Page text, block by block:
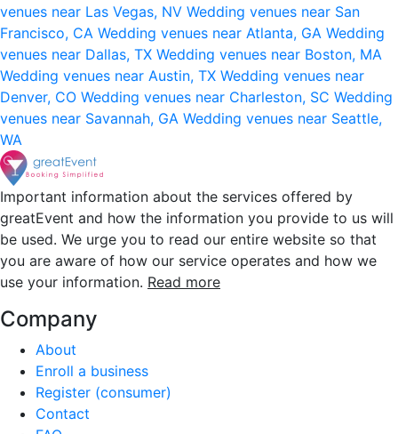
venues near Las Vegas, NV Wedding venues near San
Francisco, CA Wedding venues near Atlanta, GA Wedding
venues near Dallas, TX Wedding venues near Boston, MA
Wedding venues near Austin, TX Wedding venues near
Denver, CO Wedding venues near Charleston, SC Wedding
venues near Savannah, GA Wedding venues near Seattle,
WA
Important information about the services offered by
greatEvent and how the information you provide to us will
be used. We urge you to read our entire website so that
you are aware of how our service operates and how we
use your information. Read more
Company
About
Enroll a business
Register (consumer)
Contact